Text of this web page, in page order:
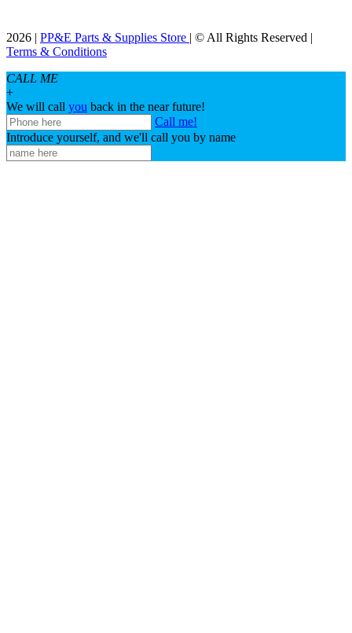
2026 | PP&E Parts & Supplies Store | © All Rights Reserved |
Terms & Conditions
CALL ME
+
We will call you back in the near future!
Call me!
Introduce yourself, and we'll call you by name